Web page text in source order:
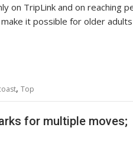
on TripLink and on reaching
it possible for older
, Top
for multiple moves;